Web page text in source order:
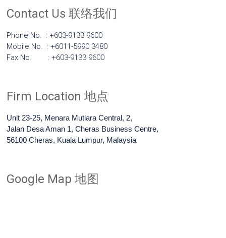
Contact Us 联络我们
Phone No. : +603-9133 9600
Mobile No. : +6011-5990 3480
Fax No. : +603-9133 9600
Firm Location 地点
Unit 23-25, Menara Mutiara Central, 2,
Jalan Desa Aman 1, Cheras Business Centre,
56100 Cheras, Kuala Lumpur, Malaysia
Google Map 地图